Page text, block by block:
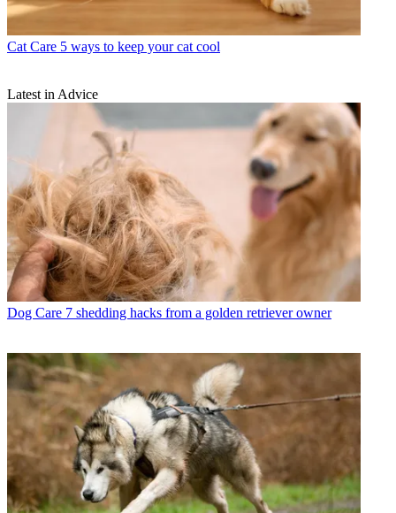
Cat Care 5 ways to keep your cat cool
Latest in Advice
Dog Care 7 shedding hacks from a golden retriever owner